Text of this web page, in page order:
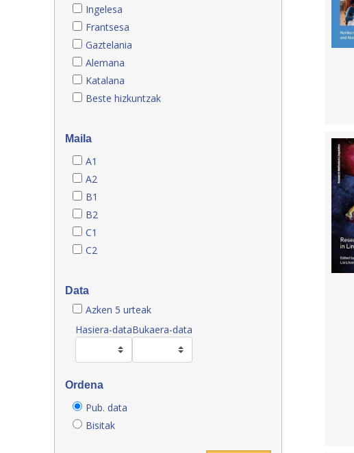
Ingelesa
Frantsesa
Gaztelania
Alemana
Katalana
Beste hizkuntzak
Maila
A1
A2
B1
B2
C1
C2
Data
Azken 5 urteak
Hasiera-dataBukaera-data
Ordena
Pub. data
Bisitak